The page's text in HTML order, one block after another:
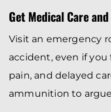
Get Medical Care
Visit an emergency
accident, even if you
pain, and delayed
ammunition to